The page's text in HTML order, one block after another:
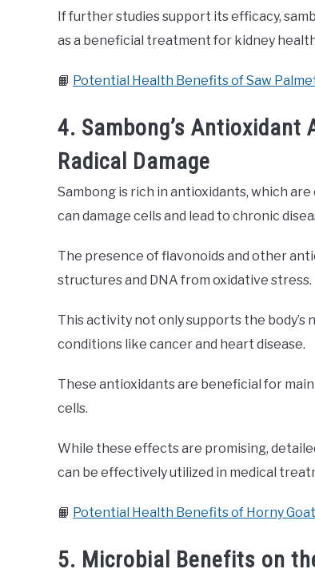
If further studies support its efficacy,
as a beneficial treatment for kidney
📙 Potential Health Benefits of Saw
4. Sambong’s
Radical Damage
Sambong is rich in antioxidants, which
can damage cells and lead to chronic
The presence of flavonoids and other
structures and DNA from oxidative stress.
This activity not only supports the
conditions like cancer and heart disease.
These antioxidants are beneficial for
cells.
While these effects are promising,
can be effectively utilized in medical
📙 Potential Health Benefits of Horny
5. Microbial Benefits on